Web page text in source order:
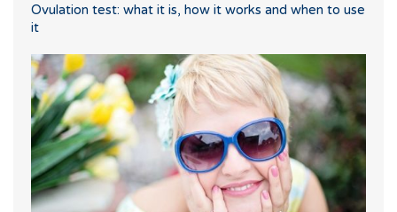
Ovulation test: what it is, how it works and when to use
it